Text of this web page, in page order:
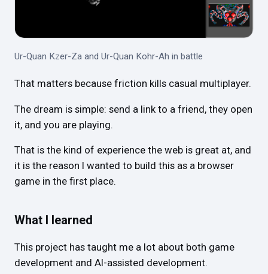
Ur-Quan Kzer-Za and Ur-Quan Kohr-Ah in battle
That matters because friction kills casual multiplayer.
The dream is simple: send a link to a friend, they open
it, and you are playing.
That is the kind of experience the web is great at, and
it is the reason I wanted to build this as a browser
game in the first place.
What I learned
This project has taught me a lot about both game
development and AI-assisted development.